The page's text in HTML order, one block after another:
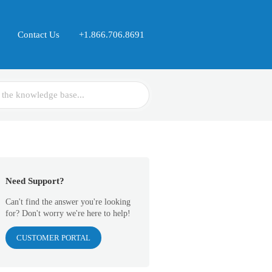
Contact Us +1.866.706.8691
Need Support?
Can't find the answer you're looking
for? Don't worry we're here to help!
CUSTOMER PORTAL